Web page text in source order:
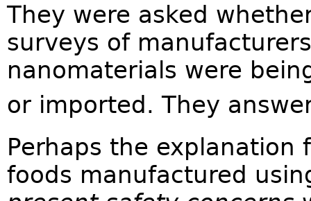
They were asked
surveys of
nanomaterials were
or imported. They
Perhaps the explanation
foods manufactured